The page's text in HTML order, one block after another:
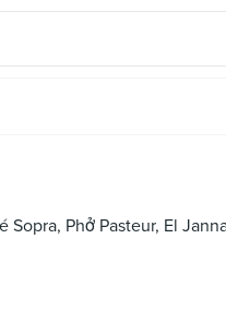
Phở Pasteur, El